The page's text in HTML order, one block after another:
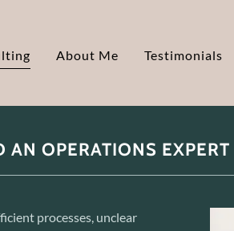
About Me Testimonials
OPERATIONS EXPERT
processes, unclear